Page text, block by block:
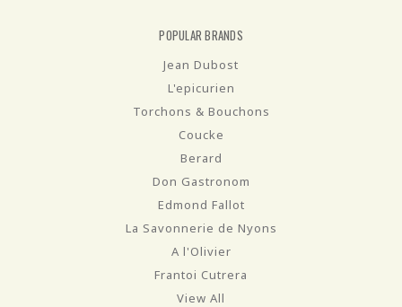
POPULAR BRANDS
Jean Dubost
L'epicurien
Torchons & Bouchons
Coucke
Berard
Don Gastronom
Edmond Fallot
La Savonnerie de Nyons
A l'Olivier
Frantoi Cutrera
View All